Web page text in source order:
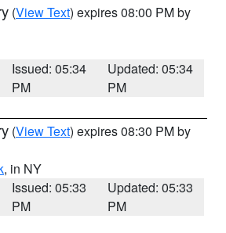
(View Text) expires 08:00 PM by
Issued: 05:34
PM
Updated: 05:34
PM
(View Text) expires 08:30 PM by
, in NY
Issued: 05:33
PM
Updated: 05:33
PM